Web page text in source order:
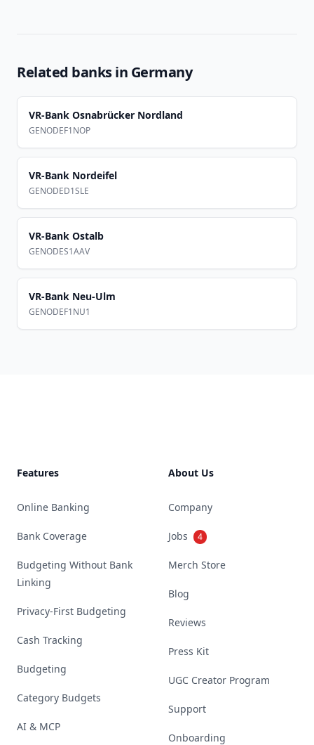
Related banks in Germany
VR-Bank Osnabrücker Nordland
GENODEF1NOP
VR-Bank Nordeifel
GENODED1SLE
VR-Bank Ostalb
GENODES1AAV
VR-Bank Neu-Ulm
GENODEF1NU1
Features
Online Banking
Bank Coverage
Budgeting Without Bank
Linking
Privacy-First Budgeting
Cash Tracking
Budgeting
Category Budgets
AI & MCP
About Us
Company
Jobs 4
Merch Store
Blog
Reviews
Press Kit
UGC Creator Program
Support
Onboarding